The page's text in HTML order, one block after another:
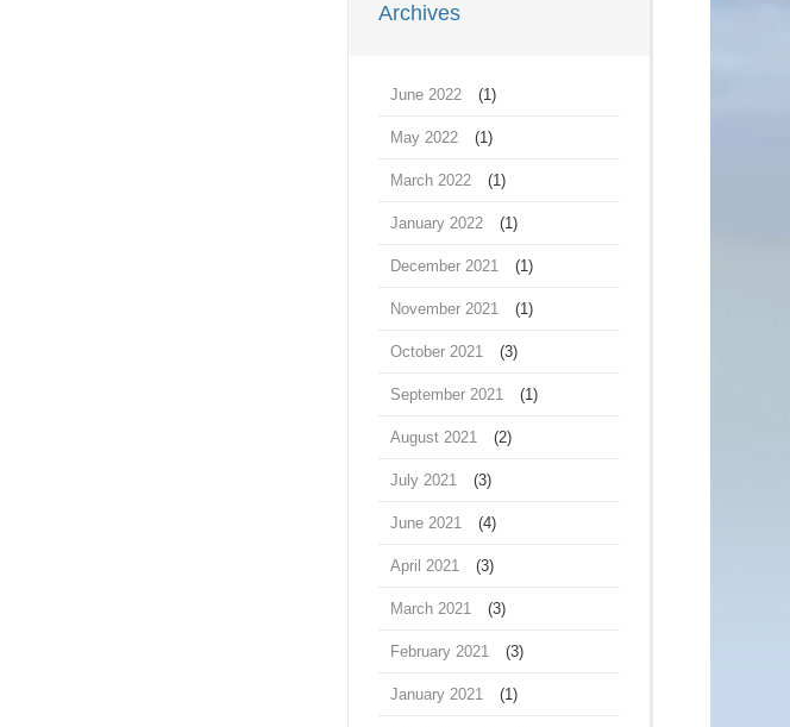
Archives
June 2022 (1)
May 2022 (1)
March 2022 (1)
January 2022 (1)
December 2021 (1)
November 2021 (1)
October 2021 (3)
September 2021 (1)
August 2021 (2)
July 2021 (3)
June 2021 (4)
April 2021 (3)
March 2021 (3)
February 2021 (3)
January 2021 (1)